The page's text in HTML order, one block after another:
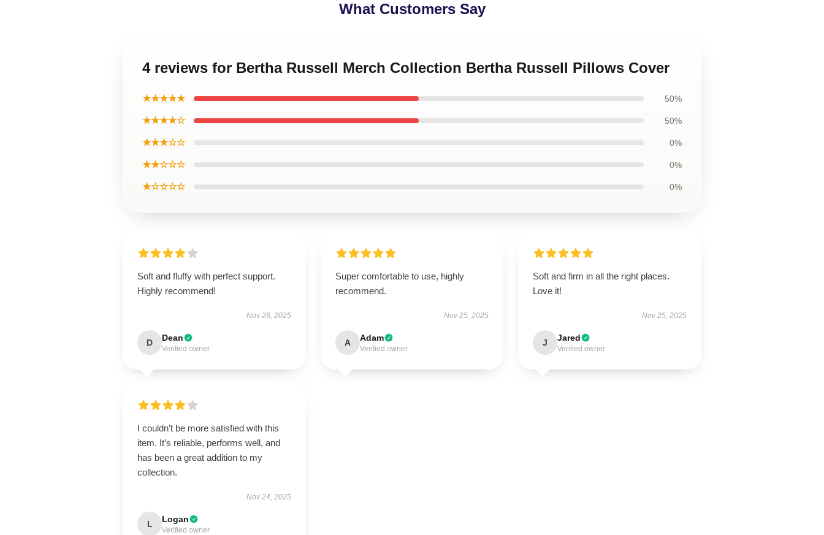
What Customers Say
4 reviews for Bertha Russell Merch Collection Bertha Russell Pillows Cover
★★★★★ 50%
★★★★☆ 50%
★★★☆☆ 0%
★★☆☆☆ 0%
★☆☆☆☆ 0%
Soft and fluffy with perfect support.
Highly recommend!
Nov 26, 2025
D Dean
Verified owner
Super comfortable to use, highly
recommend.
Nov 25, 2025
A Adam
Verified owner
Soft and firm in all the right places.
Love it!
Nov 25, 2025
J Jared
Verified owner
I couldn’t be more satisfied with this
item. It’s reliable, performs well, and
has been a great addition to my
collection.
Nov 24, 2025
L Logan
Verified owner